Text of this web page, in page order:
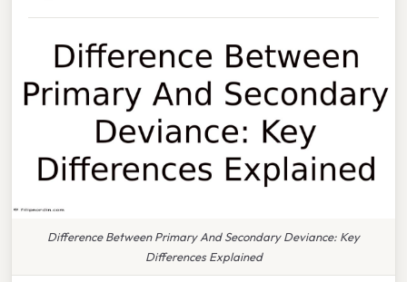
Difference Between Primary And Secondary Deviance: Key
Differences Explained